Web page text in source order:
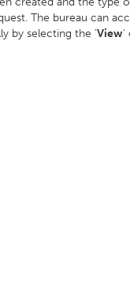
The bureau can
by selecting the 'View'